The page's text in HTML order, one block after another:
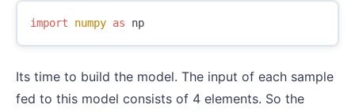
import numpy as np
Its time to build the model. The input of each sample
fed to this model consists of 4 elements. So the